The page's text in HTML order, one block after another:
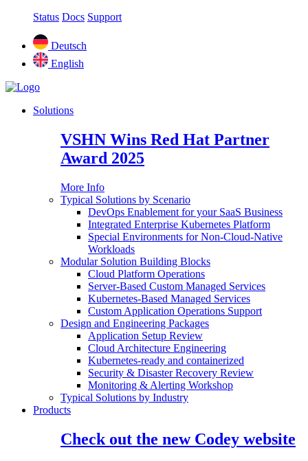
Status Docs Support
Deutsch
English
Solutions
VSHN Wins Red Hat Partner
Award 2025
More Info
Typical Solutions by Scenario
DevOps Enablement for your SaaS Business
Integrated Enterprise Kubernetes Platform
Special Environments for Non-Cloud-Native
Workloads
Modular Solution Building Blocks
Cloud Platform Operations
Server-Based Custom Managed Services
Kubernetes-Based Managed Services
Custom Application Operations Support
Design and Engineering Packages
Application Setup Review
Cloud Architecture Engineering
Kubernetes-ready and containerized
Security & Disaster Recovery Review
Monitoring & Alerting Workshop
Typical Solutions by Industry
Products
Check out the new Codey website